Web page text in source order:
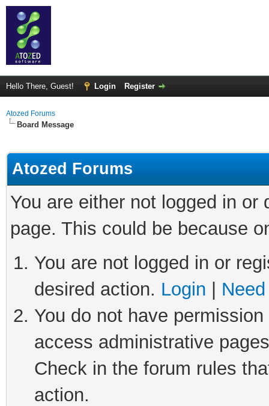
Hello There, Guest! Login Register
Atozed Forums
Board Message
Atozed Forums
You are either not logged in
page. This could be because
You are not logged in or
desired action. Login
You do not have
access administrative
Check in the forum rules
action.